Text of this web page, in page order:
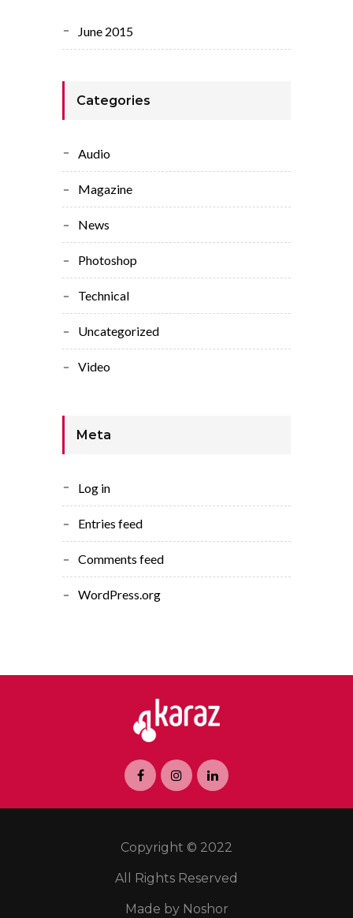
June 2015
Categories
Audio
Magazine
News
Photoshop
Technical
Uncategorized
Video
Meta
Log in
Entries feed
Comments feed
WordPress.org
Copyright © 2022
All Rights Reserved
Made by Noshor